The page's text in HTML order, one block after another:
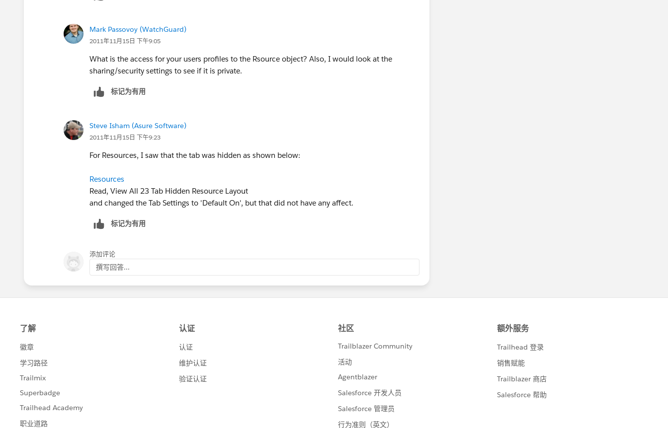
Mark Passovoy (WatchGuard)
2011年11月15日 下午9:05
What is the access for your users profiles to the Rsource object? Also, I would look at the
sharing/security settings to see if it is private.
标记为有用
Steve Isham (Asure Software)
2011年11月15日 下午9:23
For Resources, I saw that the tab was hidden as shown below:
Resources
Read, View All 23 Tab Hidden Resource Layout
and changed the Tab Settings to 'Default On', but that did not have any affect.
标记为有用
添加评论
撰写回答...